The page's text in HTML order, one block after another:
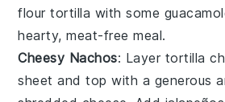
flour tortilla with some
hearty, meat-free meal.
Cheesy Nachos: Layer tortilla
sheet and top with a generous